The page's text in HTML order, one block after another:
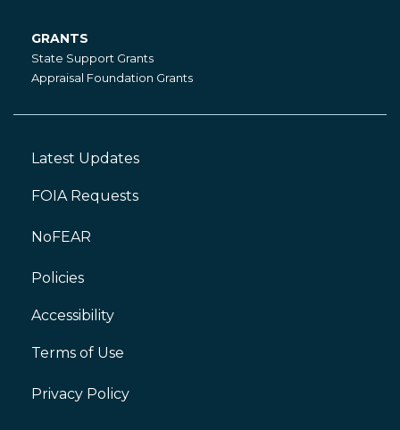
Grants
GRANTS
State Support Grants
Appraisal Foundation Grants
Footer
Latest Updates
FOIA Requests
NoFEAR
Policies
Footer
Accessibility
Terms of Use
Privacy Policy